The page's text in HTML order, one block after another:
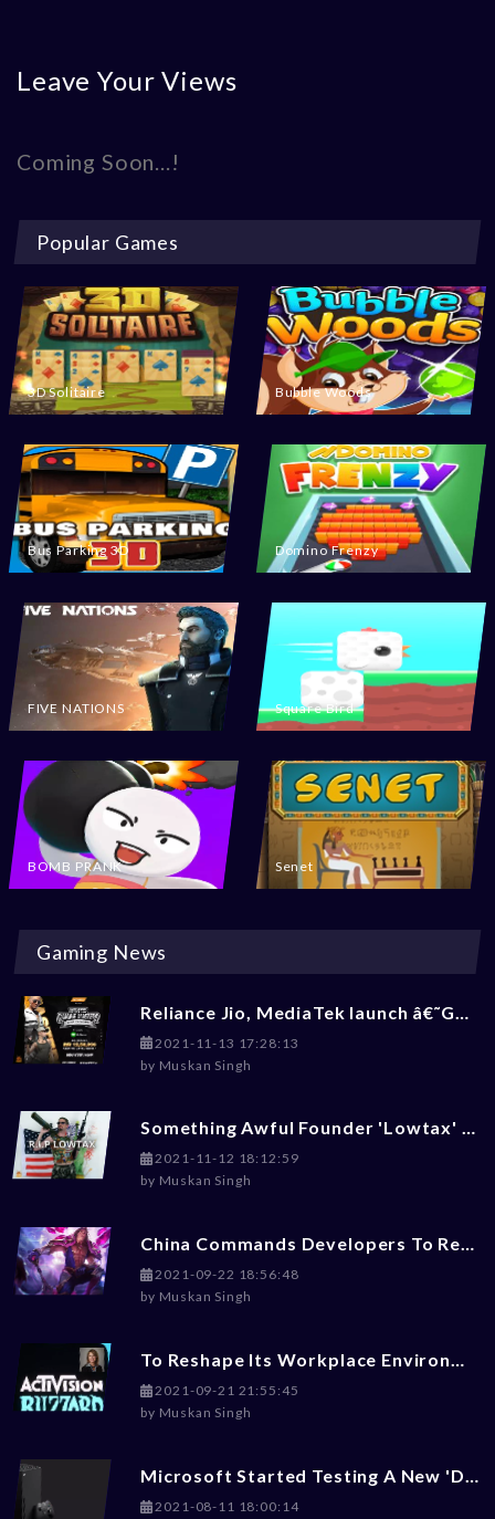
Leave Your Views
Coming Soon...!
Popular Games
3D Solitaire Bubble Woods
Bus Parking 3D Domino Frenzy
FIVE NATIONS Square Bird
BOMB PRANK Senet
Gaming News
2021-11-13 17:28:13
by Muskan Singh
Something Awful Founder 'Lowtax' Committed Suicide At 45
2021-11-12 18:12:59
by Muskan Singh
China Commands Developers To Reduce Violence, Money-Worship, LGBT+ Content From Games
2021-09-22 18:56:48
by Muskan Singh
To Reshape Its Workplace Environment, Activision Blizzard Hires Ex-Disney Exces Julie Hodges
2021-09-21 21:55:45
by Muskan Singh
Microsoft Started Testing A New 'Dark Mode' For Xbox Gaming Consoles
2021-08-11 18:00:14